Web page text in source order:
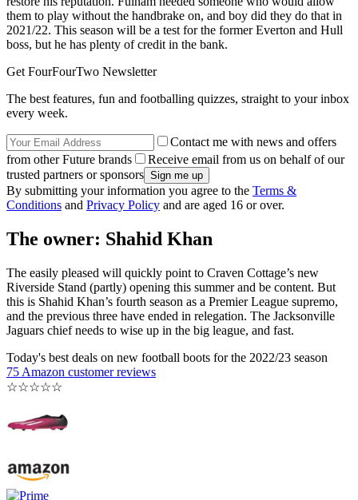
them to play without the handbrake on, and boy did they do that in
2021/22. This season will be a test for the former Everton and Hull
boss, but he has plenty of credit in the bank.
Get FourFourTwo Newsletter
The best features, fun and footballing quizzes, straight to your inbox
every week.
Contact me with news and offers
from other Future brands
Receive email from us on behalf of our
trusted partners or sponsors
By submitting your information you agree to the Terms &
Conditions and Privacy Policy and are aged 16 or over.
The owner: Shahid Khan
The easily pleased will quickly point to Craven Cottage’s new
Riverside Stand (partly) opening this summer and be content. But
this is Shahid Khan’s fourth season as a Premier League supremo,
and the previous three have ended in relegation. The Jacksonville
Jaguars chief needs to wise up in the big league, and fast.
Today's best deals on new football boots for the 2022/23 season
75 Amazon customer reviews
☆☆☆☆☆